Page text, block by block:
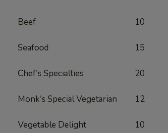
Beef 10
Seafood 15
Chef's Specialties 20
Monk's Special Vegetarian 12
Vegetable Delight 10